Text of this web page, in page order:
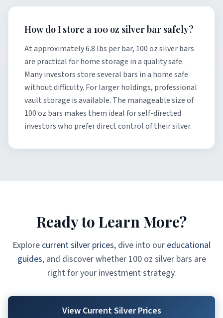
How do I store a 100 oz silver bar safely?
At approximately 6.8 lbs per bar, 100 oz silver bars
are practical for home storage in a quality safe.
Many investors store several bars in a home safe
without difficulty. For larger holdings, professional
vault storage is available. The manageable size of
100 oz bars makes them ideal for self-directed
investors who prefer direct control of their silver.
Ready to Learn More?
Explore current silver prices, dive into our educational
guides, and discover whether 100 oz silver bars are
right for your investment strategy.
View Current Silver Prices